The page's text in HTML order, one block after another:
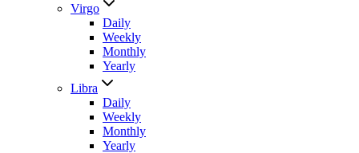
Virgo
Daily
Weekly
Monthly
Yearly
Libra
Daily
Weekly
Monthly
Yearly